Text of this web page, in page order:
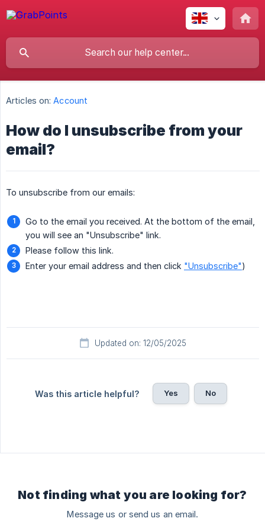
Articles on: Account
How do I unsubscribe from your
email?
To unsubscribe from our emails:
Go to the email you received. At the bottom of the email,
you will see an "Unsubscribe" link.
Please follow this link.
Enter your email address and then click "Unsubscribe")
Updated on: 12/05/2025
Was this article helpful? Yes No
Not finding what you are looking for?
Message us or send us an email.